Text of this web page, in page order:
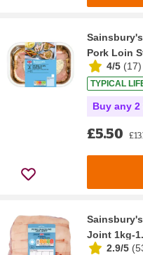
Pork Loin
4/5 (17)
TYPICAL
Buy any
£5.50
Joint 1kg-
2.9/5 (